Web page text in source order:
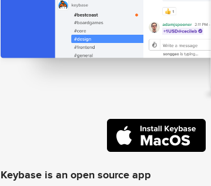
Keybase is an open source app